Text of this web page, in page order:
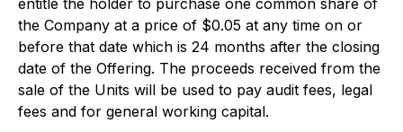
entitle the holder to purchase one common share of
the Company at a price of $0.05 at any time on or
before that date which is 24 months after the closing
date of the Offering. The proceeds received from the
sale of the Units will be used to pay audit fees, legal
fees and for general working capital.